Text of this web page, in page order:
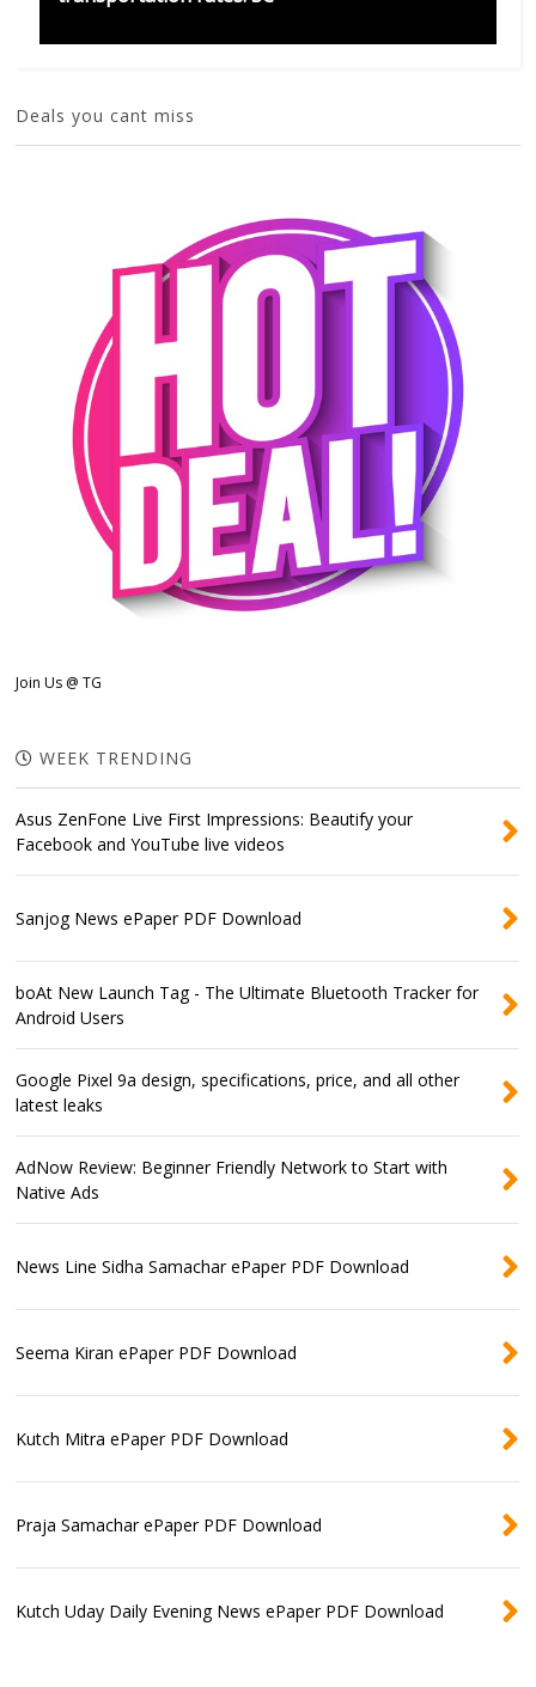
Deals you cant miss
Join Us @ TG
WEEK TRENDING
Asus ZenFone Live First Impressions: Beautify your
Facebook and YouTube live videos
Sanjog News ePaper PDF Download
boAt New Launch Tag - The Ultimate Bluetooth Tracker for
Android Users
Google Pixel 9a design, specifications, price, and all other
latest leaks
AdNow Review: Beginner Friendly Network to Start with
Native Ads
News Line Sidha Samachar ePaper PDF Download
Seema Kiran ePaper PDF Download
Kutch Mitra ePaper PDF Download
Praja Samachar ePaper PDF Download
Kutch Uday Daily Evening News ePaper PDF Download